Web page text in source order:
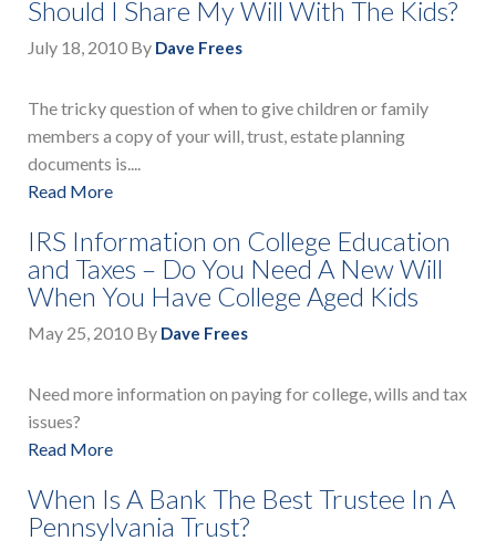
Should I Share My Will With The Kids?
July 18, 2010 By Dave Frees
The tricky question of when to give children or family
members a copy of your will, trust, estate planning
documents is....
Read More
IRS Information on College Education
and Taxes – Do You Need A New Will
When You Have College Aged Kids
May 25, 2010 By Dave Frees
Need more information on paying for college, wills and tax
issues?
Read More
When Is A Bank The Best Trustee In A
Pennsylvania Trust?